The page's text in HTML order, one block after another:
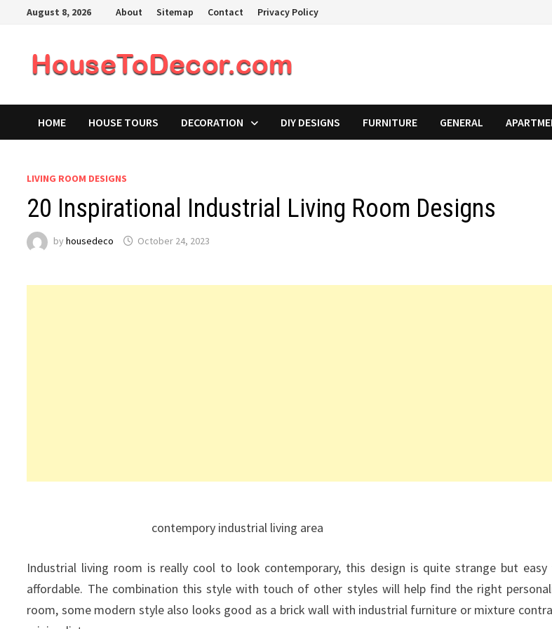
August 8, 2026 About Sitemap Contact Privacy Policy
HOME HOUSE TOURS DECORATION DIY DESIGNS FURNITURE GENERAL
LIVING ROOM DESIGNS
20 Inspirational Industrial Living Room Designs
byhousedeco October 24, 2023
contempory industrial living area
Industrial living room is really cool to look contemporary, this design is quite strange but
affordable. The combination this style with touch of other styles will help find the right
room, some modern style also looks good as a brick wall with industrial furniture or mixture